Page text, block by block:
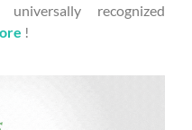
recognized
!